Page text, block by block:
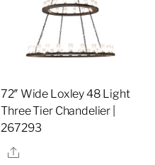
72″ Wide Loxley 48 Light
Three Tier Chandelier |
267293
Share